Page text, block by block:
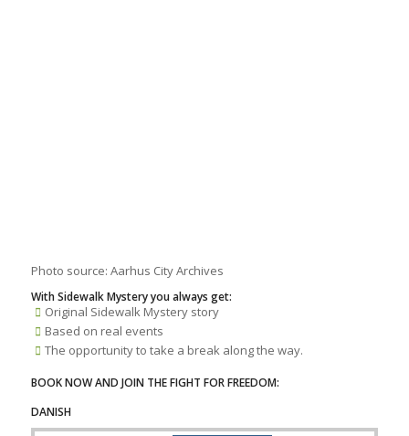
Photo source: Aarhus City Archives
With Sidewalk Mystery you always get:
Original Sidewalk Mystery story
Based on real events
The opportunity to take a break along the way.
BOOK NOW AND JOIN THE FIGHT FOR FREEDOM:
DANISH